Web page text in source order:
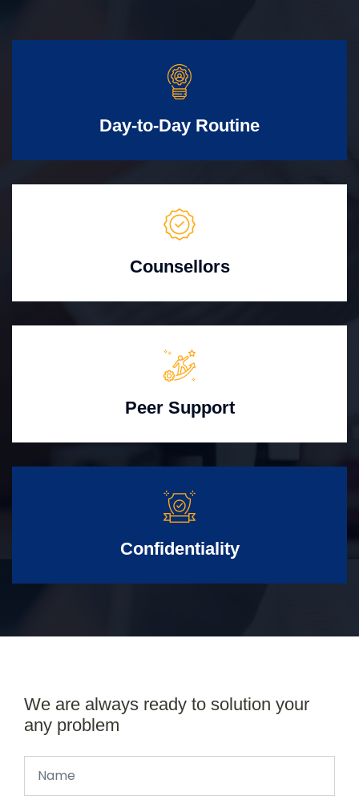
Day-to-Day Routine
Counsellors
Peer Support
Confidentiality
We are always ready to solution your
any problem